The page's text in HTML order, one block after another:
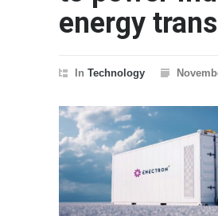
energy
In Technology